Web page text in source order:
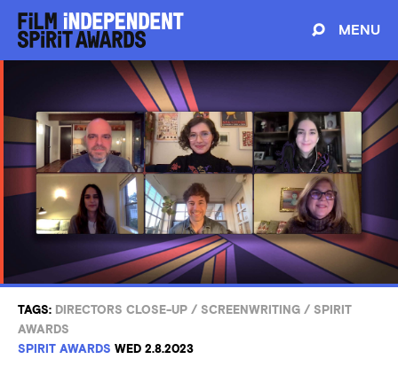
MENU
TAGS: DIRECTORS CLOSE-UP / SCREENWRITING / SPIRIT
AWARDS
SPIRIT AWARDS WED 2.8.2023